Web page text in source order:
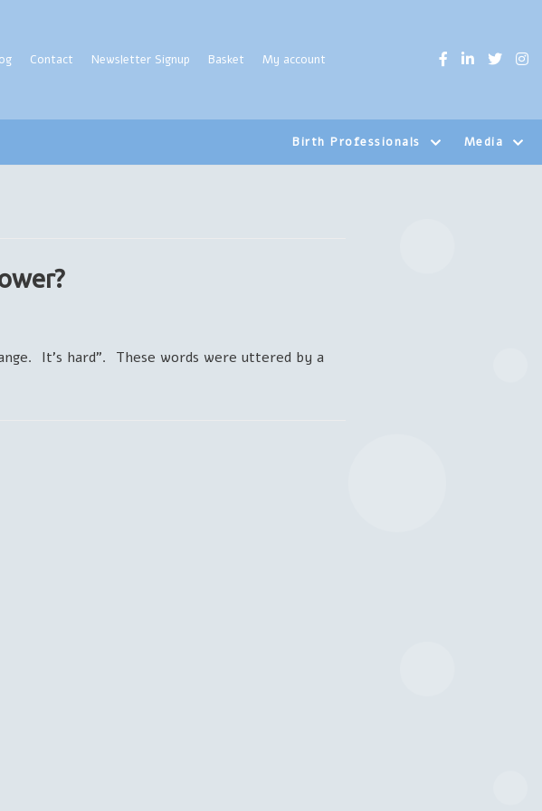
Contact Newsletter Signup Basket My account
Birth Professionals Media
It’s hard”. These words were uttered by a